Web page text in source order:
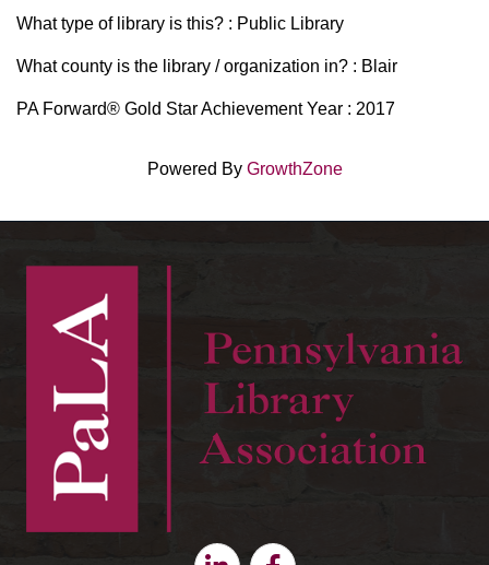
What type of library is this? : Public Library
What county is the library / organization in? : Blair
PA Forward® Gold Star Achievement Year : 2017
Powered By GrowthZone
LinkedinFacebook